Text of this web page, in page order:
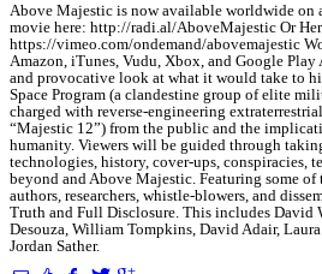
Above Majestic is now available worldwide
movie here: http://radi.al/AboveMajestic Or
https://vimeo.com/ondemand/abovemajestic
Amazon, iTunes, Vudu, Xbox, and Google
and provocative look at what it would take to
Space Program (a clandestine group of elite
charged with reverse-engineering
“Majestic 12”) from the public and the
humanity. Viewers will be guided through
technologies, history, cover-ups, conspiracies,
beyond and Above Majestic. Featuring some
authors, researchers, whistle-blowers, and
Truth and Full Disclosure. This includes David
Desouza, William Tompkins, David Adair,
Jordan Sather.